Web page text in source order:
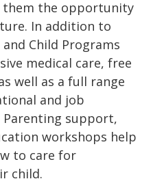
them the opportunity
In addition to
Child Programs
medical care, free
well as a full range
and job
Parenting support,
workshops help
to care for
child.